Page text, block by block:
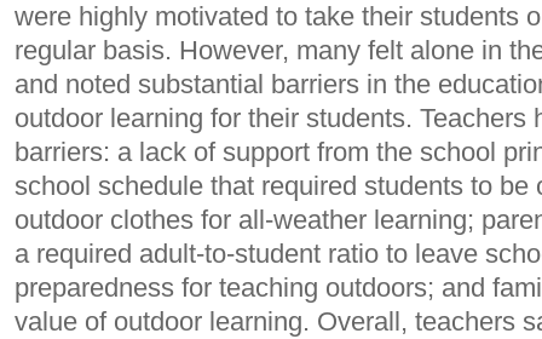
were highly motivated to take their students
regular basis. However, many felt alone in
and noted substantial barriers in the
outdoor learning for their students. Teachers
barriers: a lack of support from the school
school schedule that required students to be
outdoor clothes for all-weather learning;
a required adult-to-student ratio to leave
preparedness for teaching outdoors; and
value of outdoor learning. Overall, teachers